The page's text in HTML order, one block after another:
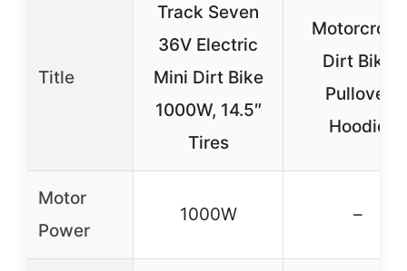
Title
Track Seven
36V Electric
Mini Dirt Bike
1000W, 14.5″
Tires
Motorcross
Dirt Bike
Pullover
Hoodie
Motor
Power
1000W –